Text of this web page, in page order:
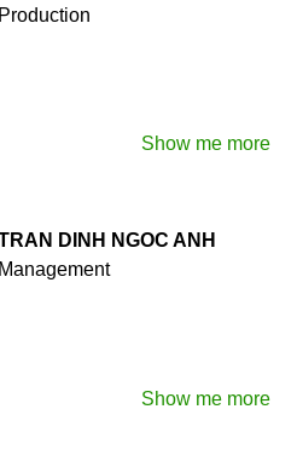
Production
Show me more
DINH NGOC ANH
Management
Show me more